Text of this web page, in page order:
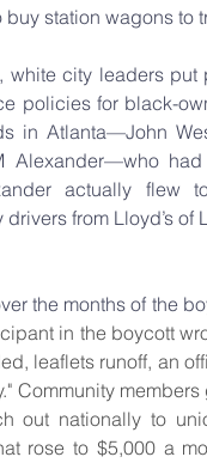
buy station wagons to
white city leaders
policies for black-
in Atlanta—John
Alexander—who
actually flew
drivers from Lloyd’s
the months of the
in the boycott
leaflets runoff, an
Community
out nationally to
rose to $5,000 a